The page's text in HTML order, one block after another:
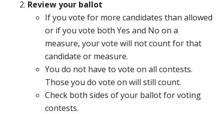
Review your ballot
If you vote for more candidates than allowed
or if you vote both Yes and No on a
measure, your vote will not count for that
candidate or measure.
You do not have to vote on all contests.
Those you do vote on will still count.
Check both sides of your ballot for voting
contests.